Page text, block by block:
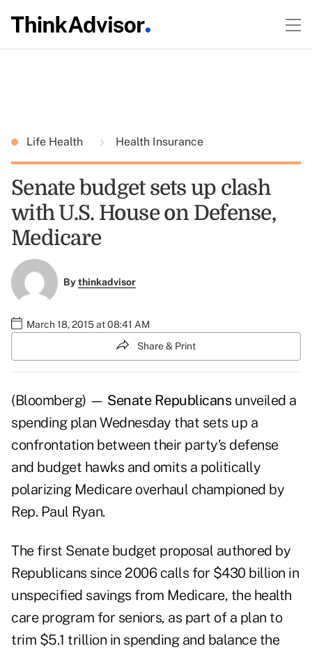
Life Health Health Insurance
Senate budget sets up clash
with U.S. House on Defense,
Medicare
Bythinkadvisor
March 18, 2015 at 08:41 AM
Share & Print
(Bloomberg) — Senate Republicansunveiled a
spending plan Wednesday that sets up a
confrontation between their party's defense
and budget hawks and omits a politically
polarizing Medicare overhaul championed by
Rep. Paul Ryan.
The first Senate budget proposal authored by
Republicans since 2006 calls for $430 billion in
unspecified savings from Medicare, the health
care program for seniors, as part of a plan to
trim $5.1 trillion in spending and balance the